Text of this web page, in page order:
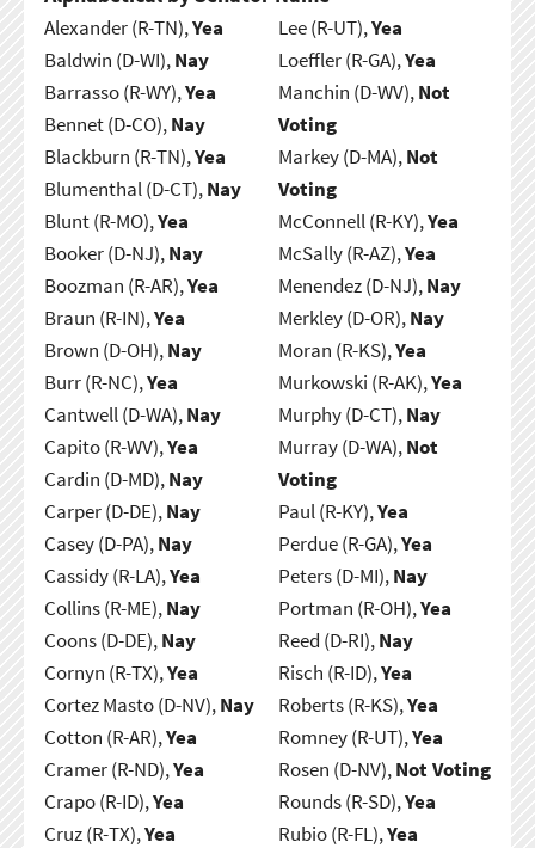
Alexander (R-TN),Yea
Baldwin (D-WI),Nay
Barrasso (R-WY),Yea
Bennet (D-CO),Nay
Blackburn (R-TN),Yea
Blumenthal (D-CT),Nay
Blunt (R-MO),Yea
Booker (D-NJ),Nay
Boozman (R-AR),Yea
Braun (R-IN),Yea
Brown (D-OH),Nay
Burr (R-NC),Yea
Cantwell (D-WA),Nay
Capito (R-WV),Yea
Cardin (D-MD),Nay
Carper (D-DE),Nay
Casey (D-PA),Nay
Cassidy (R-LA),Yea
Collins (R-ME),Nay
Coons (D-DE),Nay
Cornyn (R-TX),Yea
Cortez Masto (D-NV),Nay
Cotton (R-AR),Yea
Cramer (R-ND),Yea
Crapo (R-ID),Yea
Cruz (R-TX),Yea
Lee (R-UT),Yea
Loeffler (R-GA),Yea
Manchin (D-WV),Not
Voting
Markey (D-MA),Not
Voting
McConnell (R-KY),Yea
McSally (R-AZ),Yea
Menendez (D-NJ),Nay
Merkley (D-OR),Nay
Moran (R-KS),Yea
Murkowski (R-AK),Yea
Murphy (D-CT),Nay
Murray (D-WA),Not
Voting
Paul (R-KY),Yea
Perdue (R-GA),Yea
Peters (D-MI),Nay
Portman (R-OH),Yea
Reed (D-RI),Nay
Risch (R-ID),Yea
Roberts (R-KS),Yea
Romney (R-UT),Yea
Rosen (D-NV),Not Voting
Rounds (R-SD),Yea
Rubio (R-FL),Yea